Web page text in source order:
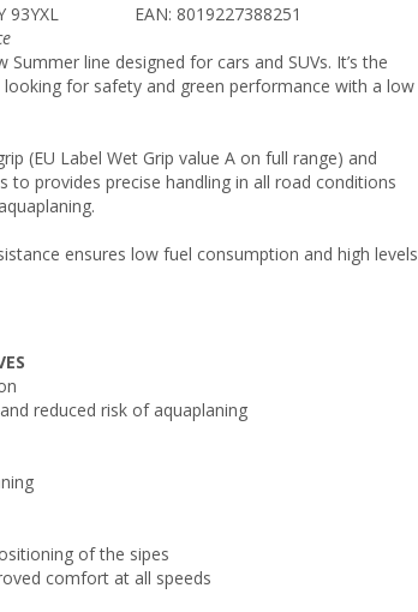
93YXL
EAN: 8019227388251
Summer line designed for cars and SUVs. It’s the
for safety and green performance with a low
(EU Label Wet Grip value A on full range) and
to provides precise handling in all road conditions
ensures low fuel consumption and high levels
reduced risk of aquaplaning
of the sipes
comfort at all speeds